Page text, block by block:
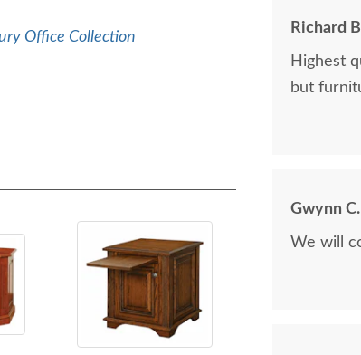
Office Collection
Richard
Highest
but
Gwynn
We will